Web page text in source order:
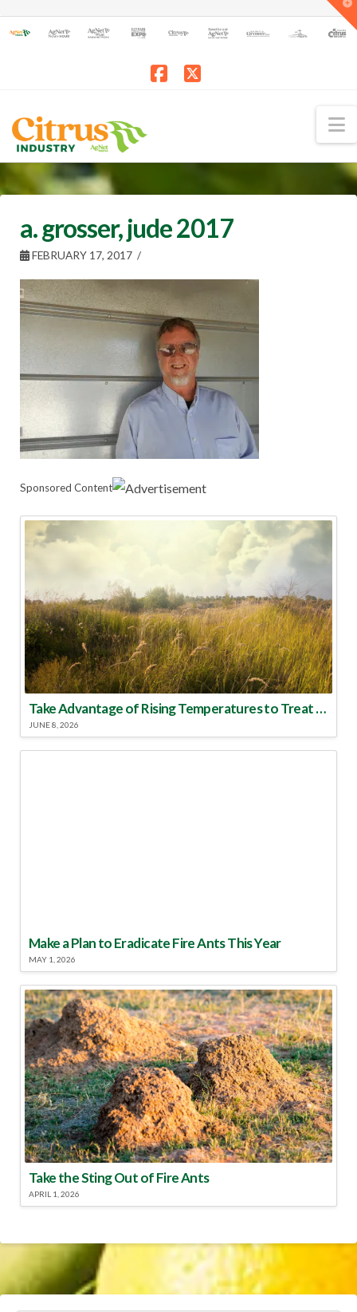
a. grosser, jude 2017
FEBRUARY 17, 2017
Sponsored Content
Take Advantage of Rising Temperatures to Treat for Fire Ants
JUNE 8, 2026
Make a Plan to Eradicate Fire Ants This Year
MAY 1, 2026
Take the Sting Out of Fire Ants
APRIL 1, 2026